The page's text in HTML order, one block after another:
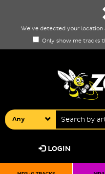
We've detected your location
Only show me tracks
Any
LOGIN